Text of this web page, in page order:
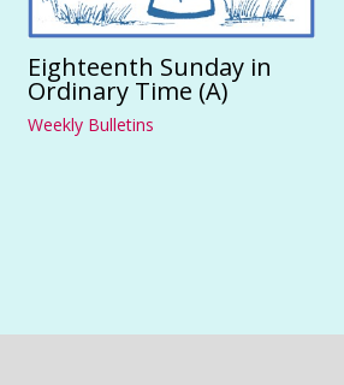
Eighteenth Sunday in
Ordinary Time (A)
Weekly Bulletins